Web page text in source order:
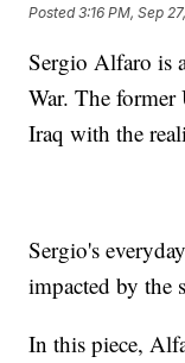
Posted3:16 PM, Sep
Sergio Alfaro is
War. The
Iraq with the
Sergio's
impacted by the
In this piece,